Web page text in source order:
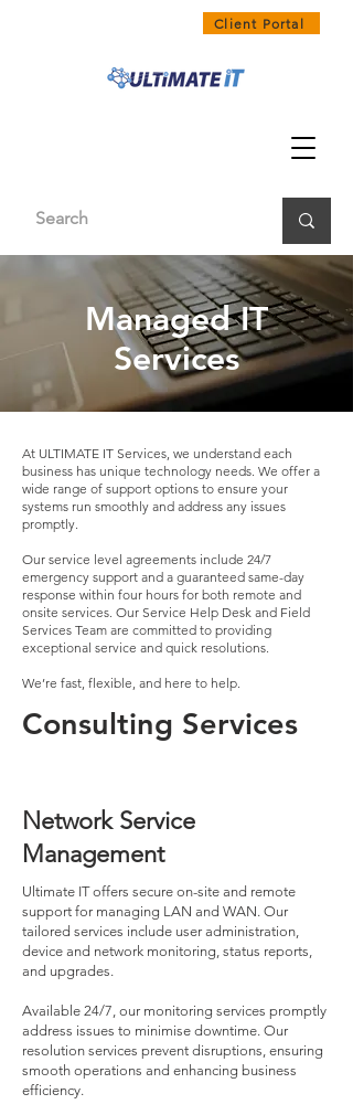
Client Portal
Managed IT
Services
At ULTIMATE IT Services, we understand each
business has unique technology needs. We offer a
wide range of support options to ensure your
systems run smoothly and address any issues
promptly.
Our service level agreements include 24/7
emergency support and a guaranteed same-day
response within four hours for both remote and
onsite services. Our Service Help Desk and Field
Services Team are committed to providing
exceptional service and quick resolutions.
We’re fast, flexible, and here to help.
Consulting Services
Network Service
Management
Ultimate IT offers secure on-site and remote
support for managing LAN and WAN. Our
tailored services include user administration,
device and network monitoring, status reports,
and upgrades.
Available 24/7, our monitoring services promptly
address issues to minimise downtime. Our
resolution services prevent disruptions, ensuring
smooth operations and enhancing business
efficiency.